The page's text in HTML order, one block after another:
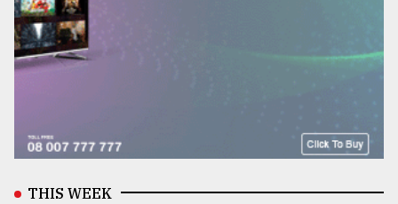
THIS WEEK